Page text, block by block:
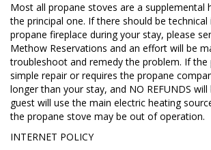
Most all propane stoves are a supplemental
the principal one. If there should be
propane fireplace during your stay, please
Methow Reservations and an effort will be
troubleshoot and remedy the problem. If the
simple repair or requires the propane
longer than your stay, and NO REFUNDS will
guest will use the main electric heating
the propane stove may be out of operation.
INTERNET POLICY